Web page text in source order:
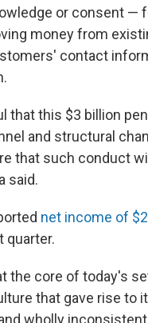
or consent —
money from
contact
that this $3 billion
and structural
that such conduct
said.
net income of
quarter.
the core of today's
that gave rise to
wholly